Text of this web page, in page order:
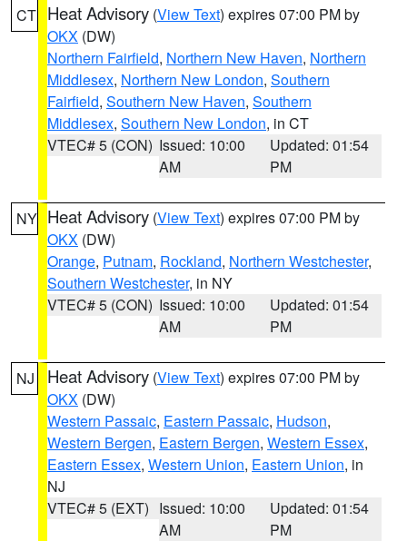
CT Heat Advisory (View Text) expires 07:00 PM by
OKX (DW)
Northern Fairfield, Northern New Haven, Northern
Middlesex, Northern New London, Southern
Fairfield, Southern New Haven, Southern
Middlesex, Southern New London, in CT
VTEC# 5 (CON) Issued: 10:00
AM
Updated: 01:54
PM
NY Heat Advisory (View Text) expires 07:00 PM by
OKX (DW)
Orange, Putnam, Rockland, Northern Westchester,
Southern Westchester, in NY
VTEC# 5 (CON) Issued: 10:00
AM
Updated: 01:54
PM
NJ Heat Advisory (View Text) expires 07:00 PM by
OKX (DW)
Western Passaic, Eastern Passaic, Hudson,
Western Bergen, Eastern Bergen, Western Essex,
Eastern Essex, Western Union, Eastern Union, in
NJ
VTEC# 5 (EXT) Issued: 10:00
AM
Updated: 01:54
PM